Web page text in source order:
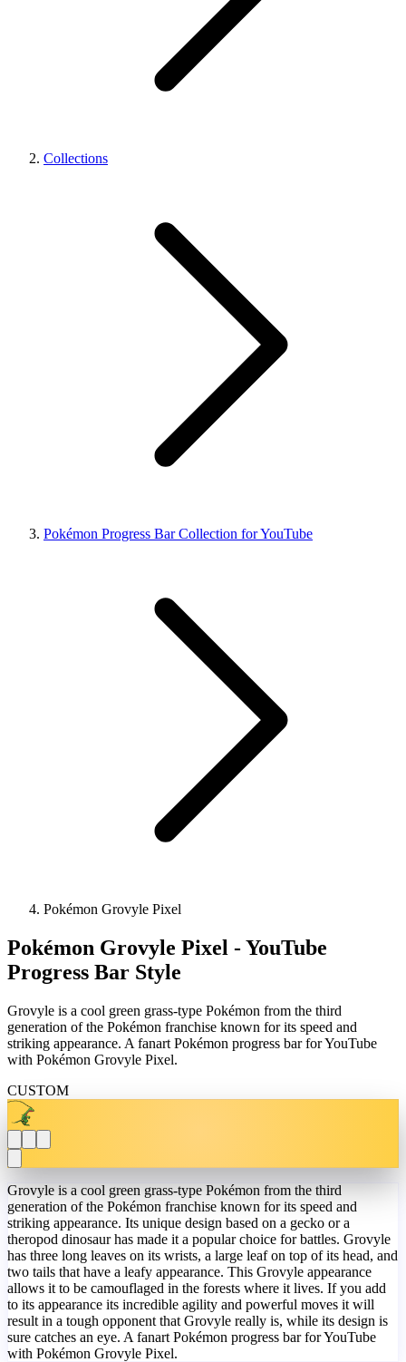
Collections
Pokémon Progress Bar Collection for YouTube
Pokémon Grovyle Pixel
Pokémon Grovyle Pixel - YouTube
Progress Bar Style
Grovyle is a cool green grass-type Pokémon from the third
generation of the Pokémon franchise known for its speed and
striking appearance. A fanart Pokémon progress bar for YouTube
with Pokémon Grovyle Pixel.
CUSTOM
Grovyle is a cool green grass-type Pokémon from the third
generation of the Pokémon franchise known for its speed and
striking appearance. Its unique design based on a gecko or a
theropod dinosaur has made it a popular choice for battles. Grovyle
has three long leaves on its wrists, a large leaf on top of its head, and
two tails that have a leafy appearance. This Grovyle appearance
allows it to be camouflaged in the forests where it lives. If you add
to its appearance its incredible agility and powerful moves it will
result in a tough opponent that Grovyle really is, while its design is
sure catches an eye. A fanart Pokémon progress bar for YouTube
with Pokémon Grovyle Pixel.